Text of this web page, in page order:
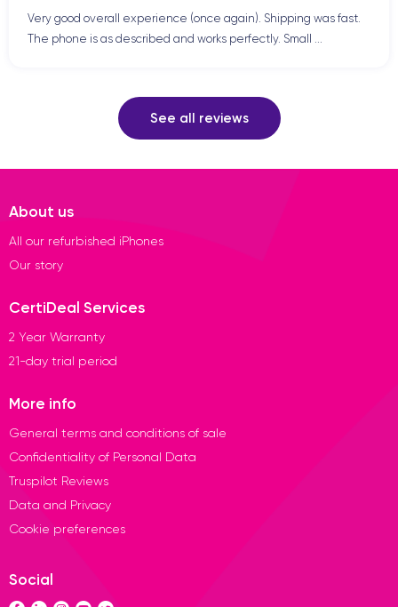
Very good overall experience (once again). Shipping was fast.
The phone is as described and works perfectly. Small ...
See all reviews
About us
All our refurbished iPhones
Our story
CertiDeal Services
2 Year Warranty
21-day trial period
More info
General terms and conditions of sale
Confidentiality of Personal Data
Truspilot Reviews
Data and Privacy
Cookie preferences
Social